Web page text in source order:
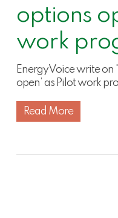
options
work
EnergyVoice write on
open’ as Pilot work
Read More